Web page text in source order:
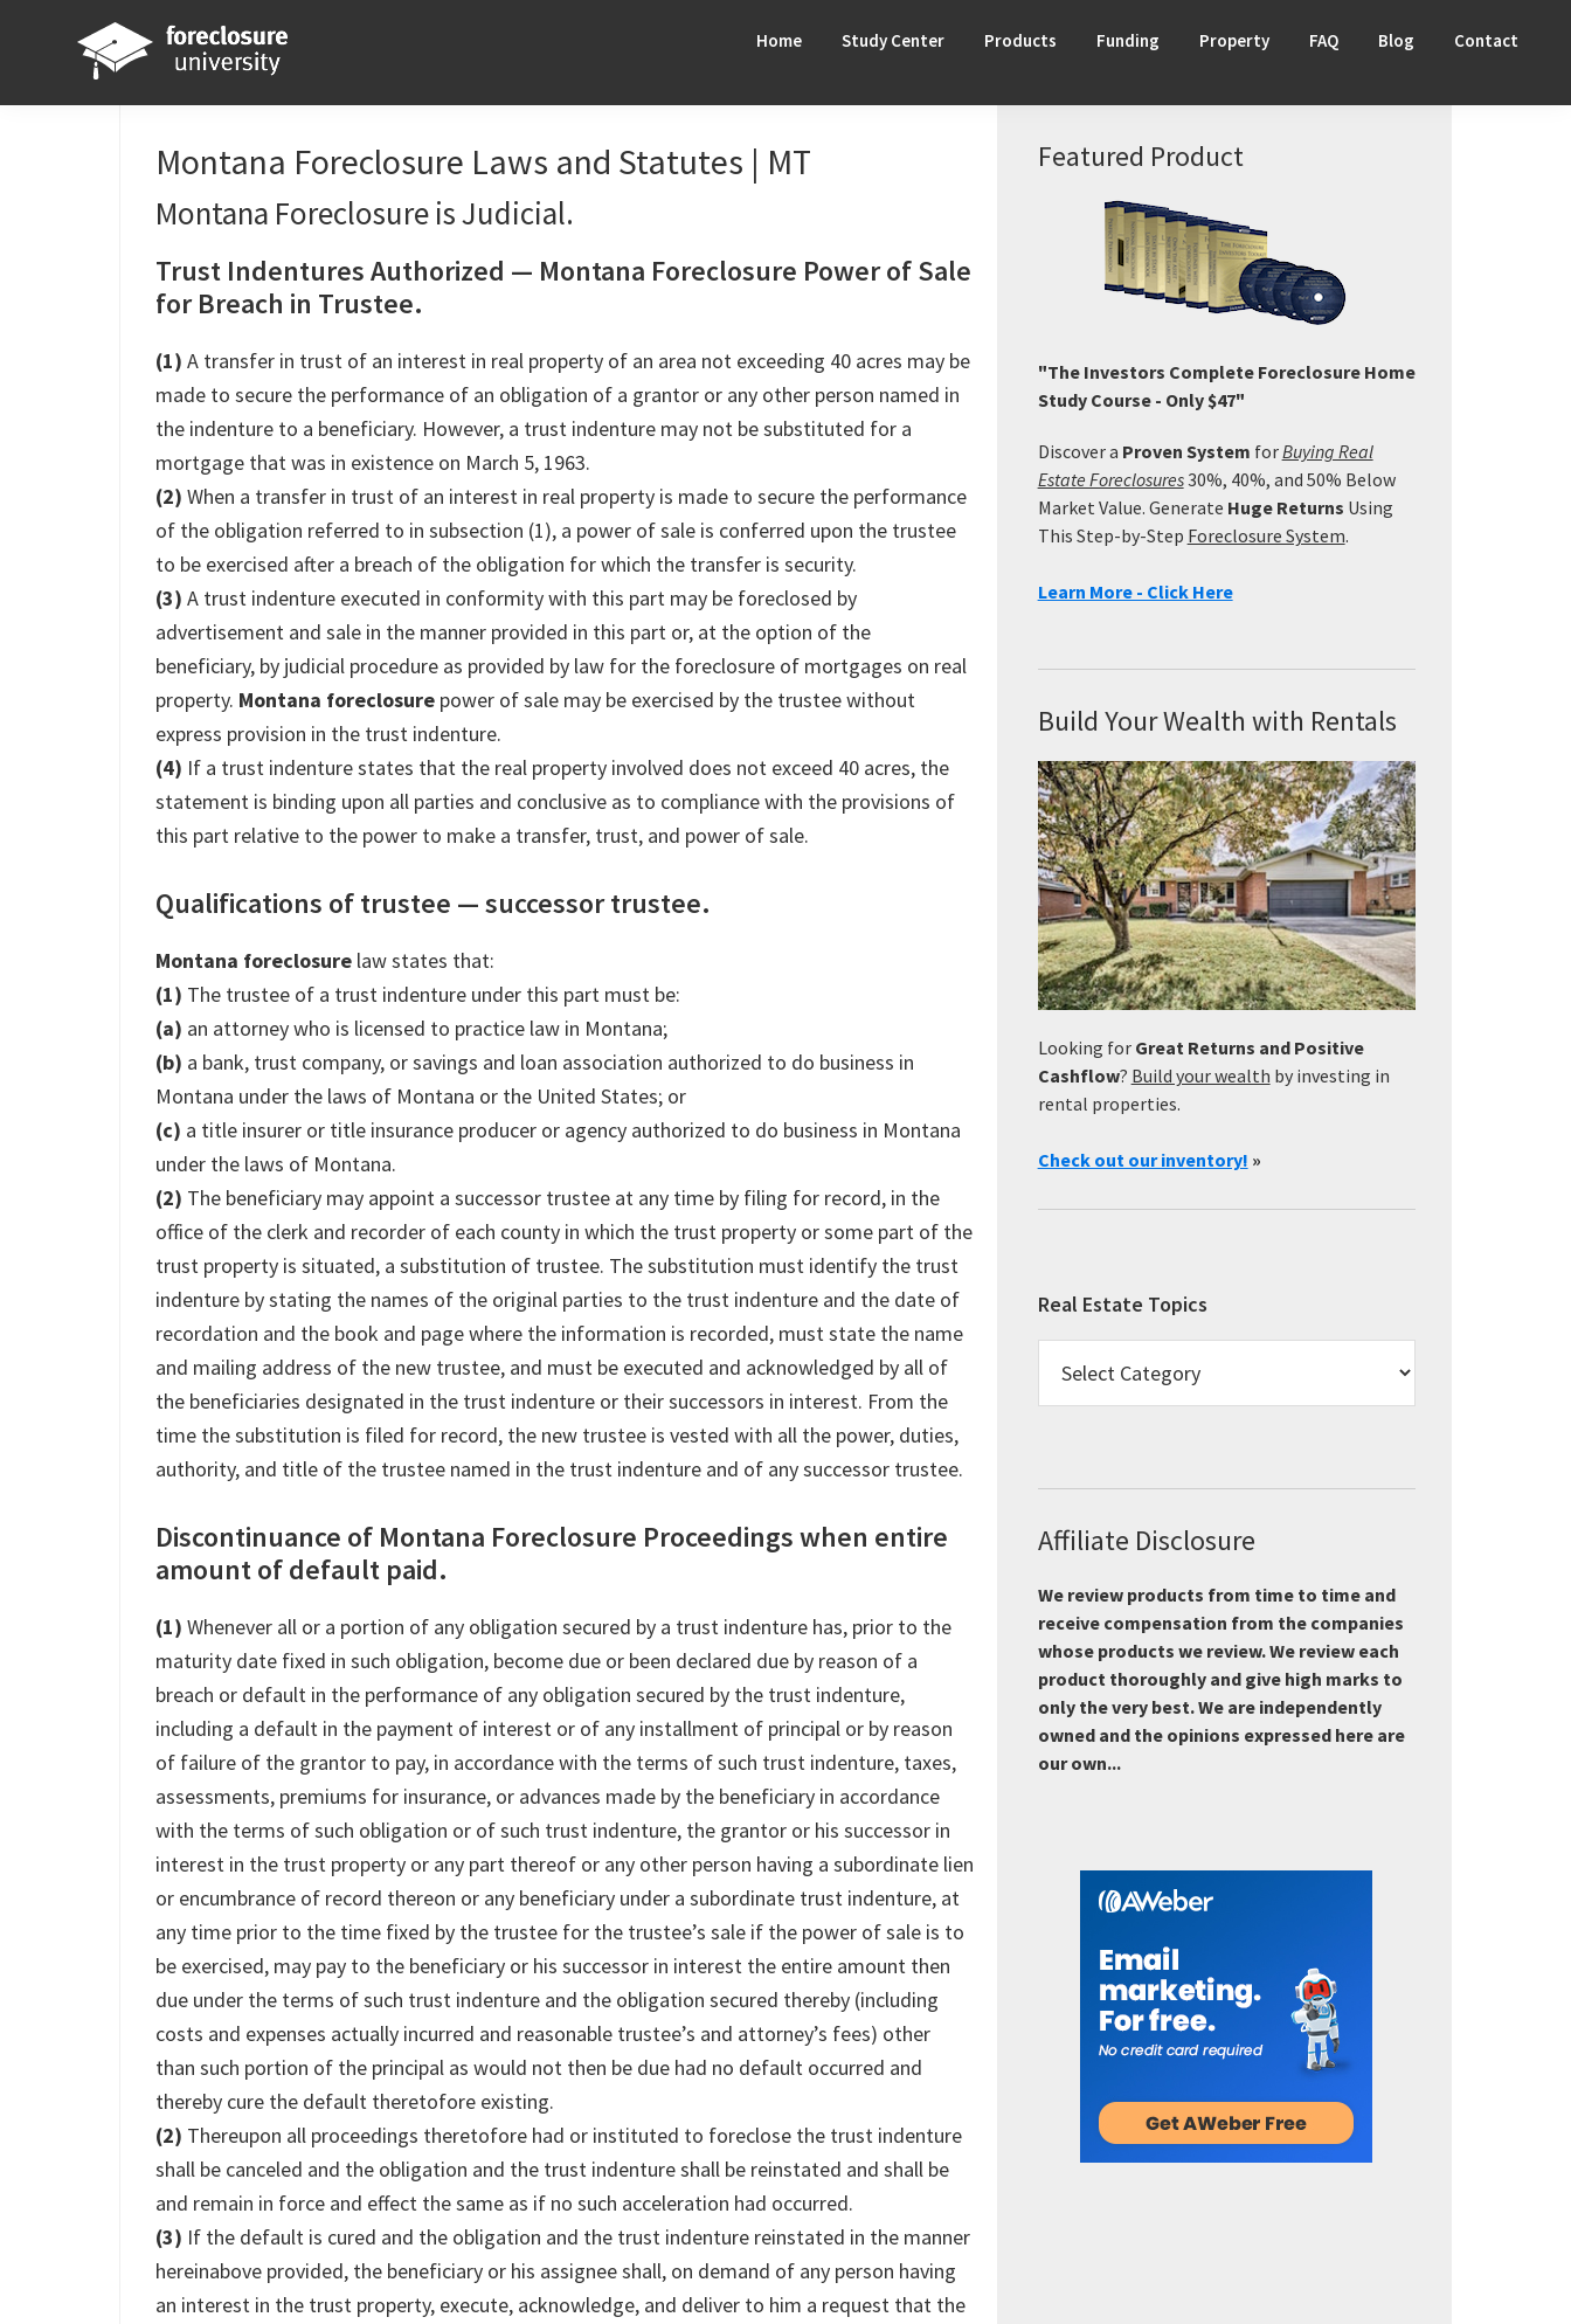
Foreclosure
Home Study Center Products Funding Property FAQ Blog Contact
Montana Foreclosure Laws and Statutes | MT
Montana Foreclosure is Judicial.
Trust Indentures Authorized — Montana Foreclosure Power of Sale
for Breach in Trustee.
(1) A transfer in trust of an interest in real property of an area not exceeding 40 acres may be
made to secure the performance of an obligation of a grantor or any other person named in
the indenture to a beneficiary. However, a trust indenture may not be substituted for a
mortgage that was in existence on March 5, 1963.
(2) When a transfer in trust of an interest in real property is made to secure the performance
of the obligation referred to in subsection (1), a power of sale is conferred upon the trustee
to be exercised after a breach of the obligation for which the transfer is security.
(3) A trust indenture executed in conformity with this part may be foreclosed by
advertisement and sale in the manner provided in this part or, at the option of the
beneficiary, by judicial procedure as provided by law for the foreclosure of mortgages on real
property. Montana foreclosure power of sale may be exercised by the trustee without
express provision in the trust indenture.
(4) If a trust indenture states that the real property involved does not exceed 40 acres, the
statement is binding upon all parties and conclusive as to compliance with the provisions of
this part relative to the power to make a transfer, trust, and power of sale.
Qualifications of trustee — successor trustee.
Montana foreclosure law states that:
(1) The trustee of a trust indenture under this part must be:
(a) an attorney who is licensed to practice law in Montana;
(b) a bank, trust company, or savings and loan association authorized to do business in
Montana under the laws of Montana or the United States; or
(c) a title insurer or title insurance producer or agency authorized to do business in Montana
under the laws of Montana.
(2) The beneficiary may appoint a successor trustee at any time by filing for record, in the
office of the clerk and recorder of each county in which the trust property or some part of the
trust property is situated, a substitution of trustee. The substitution must identify the trust
indenture by stating the names of the original parties to the trust indenture and the date of
recordation and the book and page where the information is recorded, must state the name
and mailing address of the new trustee, and must be executed and acknowledged by all of
the beneficiaries designated in the trust indenture or their successors in interest. From the
time the substitution is filed for record, the new trustee is vested with all the power, duties,
authority, and title of the trustee named in the trust indenture and of any successor trustee.
Discontinuance of Montana Foreclosure Proceedings when entire
amount of default paid.
(1) Whenever all or a portion of any obligation secured by a trust indenture has, prior to the
maturity date fixed in such obligation, become due or been declared due by reason of a
breach or default in the performance of any obligation secured by the trust indenture,
including a default in the payment of interest or of any installment of principal or by reason
of failure of the grantor to pay, in accordance with the terms of such trust indenture, taxes,
assessments, premiums for insurance, or advances made by the beneficiary in accordance
with the terms of such obligation or of such trust indenture, the grantor or his successor in
interest in the trust property or any part thereof or any other person having a subordinate lien
or encumbrance of record thereon or any beneficiary under a subordinate trust indenture, at
any time prior to the time fixed by the trustee for the trustee’s sale if the power of sale is to
be exercised, may pay to the beneficiary or his successor in interest the entire amount then
due under the terms of such trust indenture and the obligation secured thereby (including
costs and expenses actually incurred and reasonable trustee’s and attorney’s fees) other
than such portion of the principal as would not then be due had no default occurred and
thereby cure the default theretofore existing.
(2) Thereupon all proceedings theretofore had or instituted to foreclose the trust indenture
shall be canceled and the obligation and the trust indenture shall be reinstated and shall be
and remain in force and effect the same as if no such acceleration had occurred.
(3) If the default is cured and the obligation and the trust indenture reinstated in the manner
hereinabove provided, the beneficiary or his assignee shall, on demand of any person having
an interest in the trust property, execute, acknowledge, and deliver to him a request that the
Primary
Sidebar
Featured Product
"The Investors Complete Foreclosure Home
Study Course - Only $47"
Discover a Proven System forBuying Real
Estate Foreclosures30%, 40%, and 50% Below
Market Value. Generate Huge Returns Using
This Step-by-Step Foreclosure System.
Learn More - Click Here
Build Your Wealth with Rentals
Looking for Great Returns and Positive
Cashflow? Build your wealth by investing in
rental properties.
Check out our inventory! »
Real Estate Topics
Estate
Topics
Affiliate Disclosure
We review products from time to time and
receive compensation from the companies
whose products we review. We review each
product thoroughly and give high marks to
only the very best. We are independently
owned and the opinions expressed here are
our own...